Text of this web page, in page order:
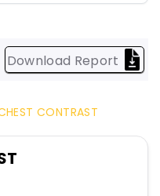
Download Report
CONTRAST